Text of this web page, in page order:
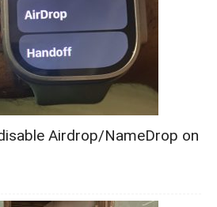
Airdrop/NameDrop on